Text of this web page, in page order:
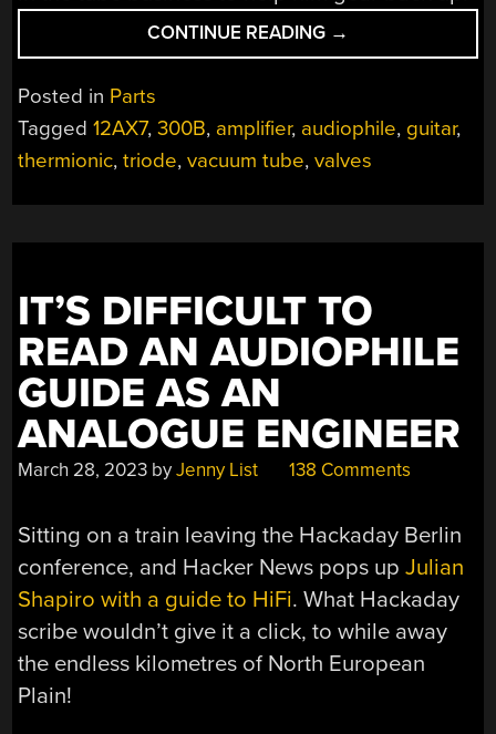
CONTINUE READING “RESHORING
VACUUM
ONE
TUBE
TIME”
→
Posted in Parts
Tagged12AX7,300B, amplifier, audiophile, guitar,
thermionic,triode,vacuum tube,valves
IT’S DIFFICULT TO
READ AN AUDIOPHILE
GUIDE AS AN
ANALOGUE ENGINEER
March 28, 2023 byJenny List 138 Comments
Sitting on a train leaving the Hackaday Berlin
conference, and Hacker News pops upJulian
Shapiro with a guide to HiFi. What Hackaday
scribe wouldn’t give it a click, to while away
the endless kilometres of North European
Plain!